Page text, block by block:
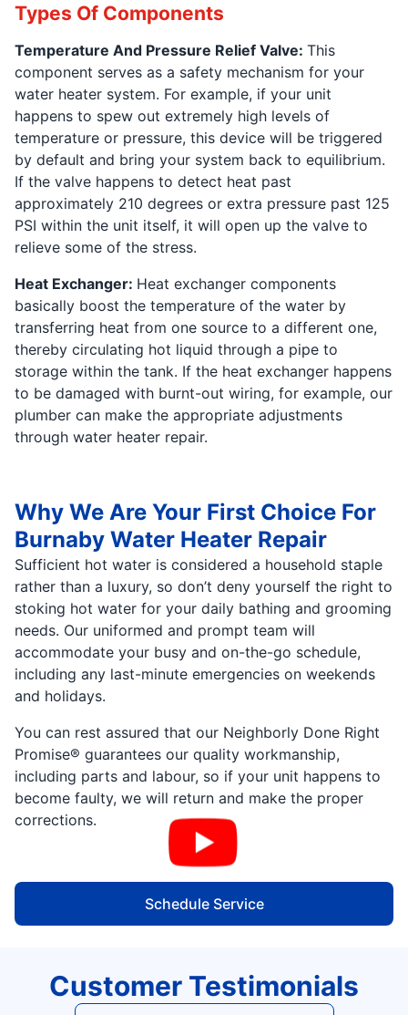
Types Of Components
Temperature And Pressure Relief Valve: This
component serves as a safety mechanism for your
water heater system. For example, if your unit
happens to spew out extremely high levels of
temperature or pressure, this device will be triggered
by default and bring your system back to equilibrium.
If the valve happens to detect heat past
approximately 210 degrees or extra pressure past 125
PSI within the unit itself, it will open up the valve to
relieve some of the stress.
Heat Exchanger: Heat exchanger components
basically boost the temperature of the water by
transferring heat from one source to a different one,
thereby circulating hot liquid through a pipe to
storage within the tank. If the heat exchanger happens
to be damaged with burnt-out wiring, for example, our
plumber can make the appropriate adjustments
through water heater repair.
Why We Are Your First Choice For
Burnaby Water Heater Repair
Sufficient hot water is considered a household staple
rather than a luxury, so don’t deny yourself the right to
stoking hot water for your daily bathing and grooming
needs. Our uniformed and prompt team will
accommodate your busy and on-the-go schedule,
including any last-minute emergencies on weekends
and holidays.
You can rest assured that our Neighborly Done Right
Promise® guarantees our quality workmanship,
including parts and labour, so if your unit happens to
become faulty, we will return and make the proper
corrections.
Schedule Service
Customer Testimonials